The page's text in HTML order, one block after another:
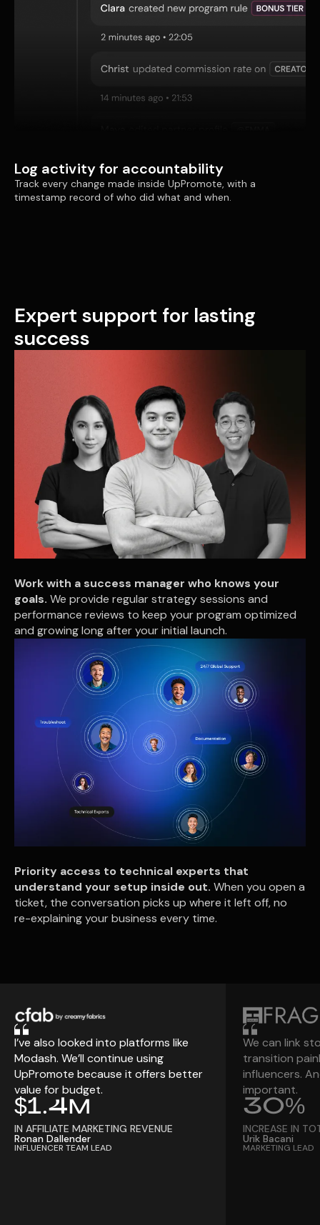
Log activity for accountability
Track every change made inside UpPromote, with a
timestamp record of who did what and when.
Expert support for lasting
success
Work with a success manager who knows your
goals. We provide regular strategy sessions and
performance reviews to keep your program optimized
and growing long after your initial launch.
Priority access to technical experts that
understand your setup inside out. When you open a
ticket, the conversation picks up where it left off, no
re-explaining your business every time.
I’ve also looked into platforms like
Modash. We’ll continue using
UpPromote because it offers better
value for budget.
$1.4M
IN AFFILIATE MARKETING REVENUE
Ronan Dallender
INFLUENCER TEAM LEAD
We can link
transition
influencers.
important.
30%
INCREASE IN
Urik Bacani
MARKETING LEAD